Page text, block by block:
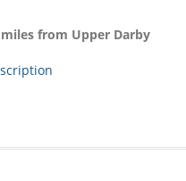
miles from Upper Darby